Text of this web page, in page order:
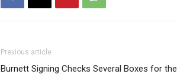
Previous article
Burnett Signing Checks Several Boxes for the